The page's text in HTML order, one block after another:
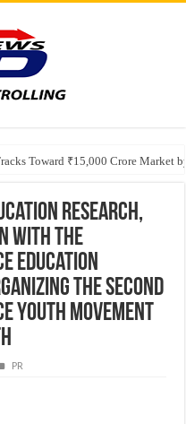
Toward ₹15,000 Crore Market
Gold System; Down-Dip Extension
Leaping to Greatness
Research,
with the
Education
the second
Youth Movement
PR